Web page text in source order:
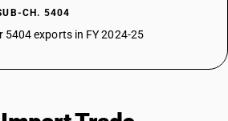
CH. 5404
5404 exports in FY 2024-25